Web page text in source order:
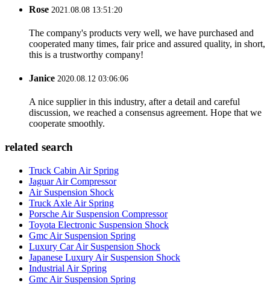
Rose 2021.08.08 13:51:20
The company's products very well, we have purchased and
cooperated many times, fair price and assured quality, in short,
this is a trustworthy company!
Janice 2020.08.12 03:06:06
A nice supplier in this industry, after a detail and careful
discussion, we reached a consensus agreement. Hope that we
cooperate smoothly.
related search
Truck Cabin Air Spring
Jaguar Air Compressor
Air Suspension Shock
Truck Axle Air Spring
Porsche Air Suspension Compressor
Toyota Electronic Suspension Shock
Gmc Air Suspension Spring
Luxury Car Air Suspension Shock
Japanese Luxury Air Suspension Shock
Industrial Air Spring
Gmc Air Suspension Spring